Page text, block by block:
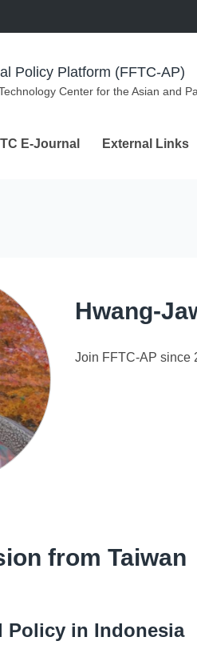
Policy Platform (FFTC-AP)
Center for the Asian and
E-Journal External Links
Hwang-
Join FFTC-AP since
from Taiwan
Policy in Indonesia